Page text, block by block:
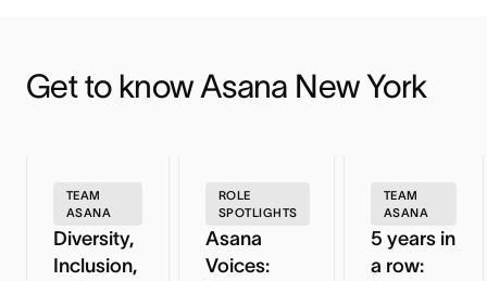
Get to know Asana New York
TEAM
ASANA
Diversity,
Inclusion,
ROLE
SPOTLIGHTS
Asana
Voices:
TEAM
ASANA
5 years in
a row: